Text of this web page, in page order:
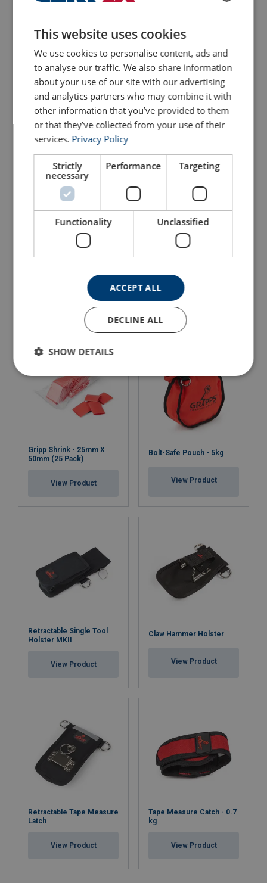
GRIPPS® Scaffolders Kit -
5 Tool Retractable
View Product
Scaffold Ratchet
View Product
Stainless Steel Scaffold
View Product View Product
Gripp Shrink - 25mm X
50mm (25 Pack)
View Product
Bolt-Safe Pouch - 5kg
View Product
Retractable Single Tool
Holster MKII
View Product
Claw Hammer Holster
View Product
Retractable Tape Measure
Latch
View Product
Tape Measure Catch - 0.7
kg
View Product
ENGLISH
ENGLISH TRANSLATION
This website uses cookies
We use cookies to personalise content, ads and
to analyse our traffic. We also share information
about your use of our site with our advertising
and analytics partners who may combine it with
other information that you’ve provided to them
or that they’ve collected from your use of their
services. Privacy Policy
Strictly
necessary
Performance Targeting
Functionality Unclassified
ACCEPT ALL
DECLINE ALL
SHOW DETAILS